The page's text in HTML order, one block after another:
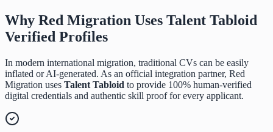
Why Red Migration Uses Talent Tabloid
Verified Profiles
In modern international migration, traditional CVs can be easily
inflated or AI-generated. As an official integration partner, Red
Migration uses Talent Tabloid to provide 100% human-verified
digital credentials and authentic skill proof for every applicant.